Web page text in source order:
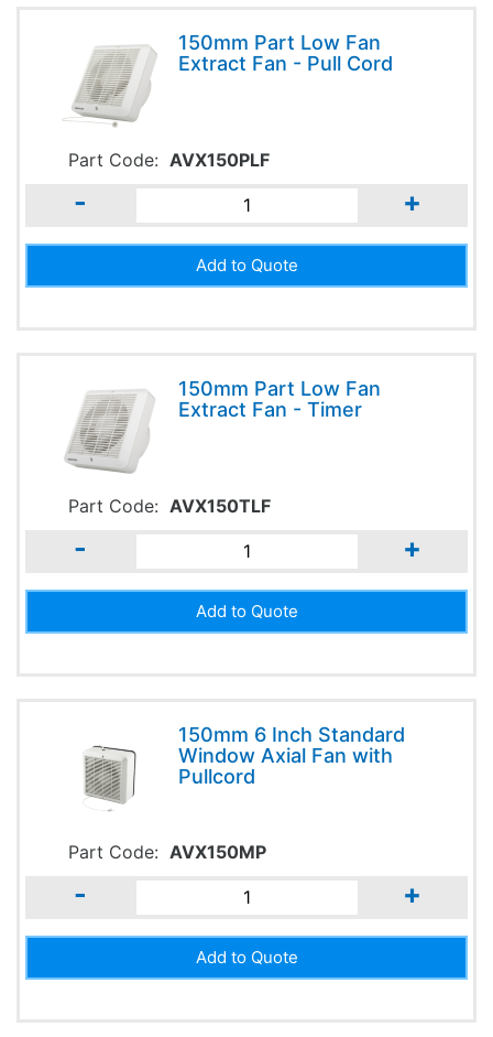
150mm Part Low Fan
Extract Fan - Pull Cord
Part Code: AVX150PLF
- +
150mm Part Low Fan
Extract Fan - Timer
Part Code: AVX150TLF
- +
150mm 6 Inch Standard
Window Axial Fan with
Pullcord
Part Code: AVX150MP
- +